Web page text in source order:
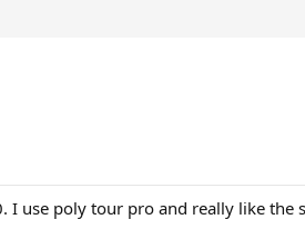
I use poly tour pro and really like